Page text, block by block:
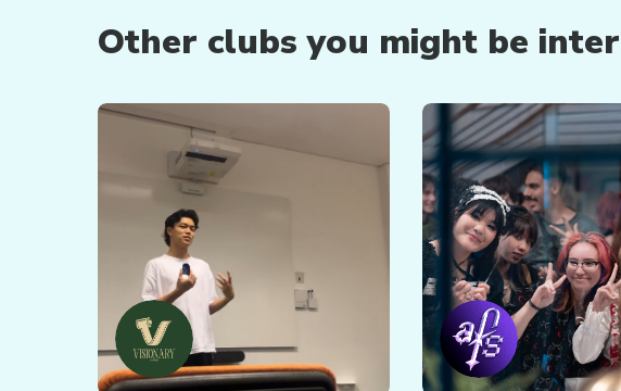
Other clubs you might be